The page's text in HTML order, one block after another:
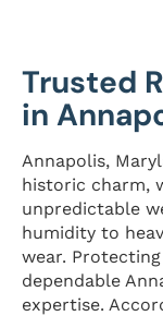
Trusted
in
Annapolis,
historic charm,
unpredictable
humidity to
wear.
dependable
expertise.